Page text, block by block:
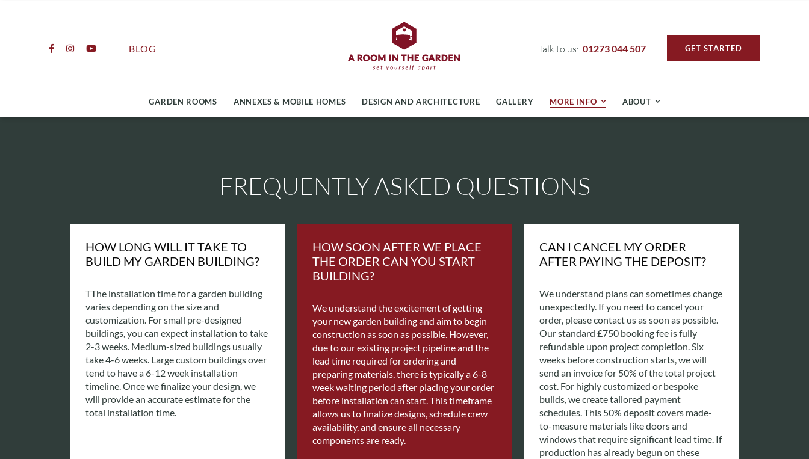
BLOG Talk to us: 01273 044 507 GET STARTED
GARDEN ROOMS ANNEXES & MOBILE HOMES DESIGN AND ARCHITECTURE GALLERY MORE INFO ABOUT
FREQUENTLY ASKED QUESTIONS
HOW LONG WILL IT TAKE TO
BUILD MY GARDEN BUILDING?
TThe installation time for a garden building
varies depending on the size and
customization. For small pre-designed
buildings, you can expect installation to take
2-3 weeks. Medium-sized buildings usually
take 4-6 weeks. Large custom buildings over
tend to have a 6-12 week installation
timeline. Once we finalize your design, we
will provide an accurate estimate for the
total installation time.
HOW SOON AFTER WE PLACE
THE ORDER CAN YOU START
BUILDING?
We understand the excitement of getting
your new garden building and aim to begin
construction as soon as possible. However,
due to our existing project pipeline and the
lead time required for ordering and
preparing materials, there is typically a 6-8
week waiting period after placing your order
before installation can start. This timeframe
allows us to finalize designs, schedule crew
availability, and ensure all necessary
components are ready.
CAN I CANCEL MY ORDER
AFTER PAYING THE DEPOSIT?
We understand plans can sometimes change
unexpectedly. If you need to cancel your
order, please contact us as soon as possible.
Our standard £750 booking fee is fully
refundable upon project completion. Six
weeks before construction starts, we will
send an invoice for 50% of the total project
cost. For highly customized or bespoke
builds, we create tailored payment
schedules. This 50% deposit covers made-
to-measure materials like doors and
windows that require significant lead time. If
production has already begun on these